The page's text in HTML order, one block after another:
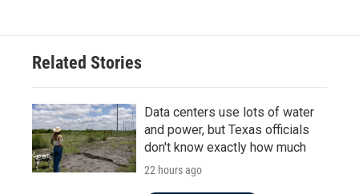
Related Stories
Data centers use lots of water
and power, but Texas officials
don't know exactly how much
22 hours ago